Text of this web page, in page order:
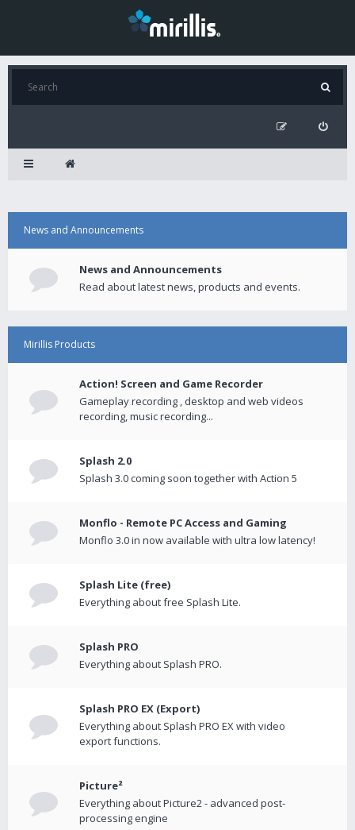
News and Announcements
News and Announcements
Read about latest news, products and events.
Mirillis Products
Action! Screen and Game Recorder
Gameplay recording , desktop and web videos
recording, music recording...
Splash 2.0
Splash 3.0 coming soon together with Action 5
Monflo - Remote PC Access and Gaming
Monflo 3.0 in now available with ultra low latency!
Splash Lite (free)
Everything about free Splash Lite.
Splash PRO
Everything about Splash PRO.
Splash PRO EX (Export)
Everything about Splash PRO EX with video
export functions.
Picture²
Everything about Picture2 - advanced post-
processing engine